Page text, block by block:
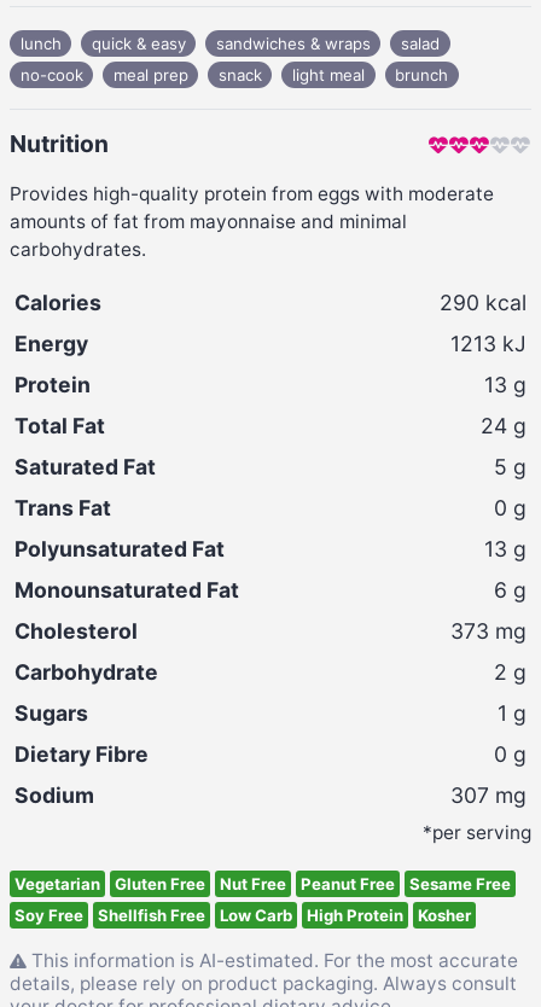
lunch quick & easy sandwiches & wraps
salad
no-cook
meal prep snack light meal brunch
Nutrition
Provides high-quality protein from eggs with moderate
amounts of fat from mayonnaise and minimal
carbohydrates.
Calories 290 kcal
Energy
1213 kJ
Protein
13 g
Total Fat
24 g
Saturated Fat
5 g
Trans Fat
0 g
Polyunsaturated Fat
13 g
Monounsaturated Fat
6 g
Cholesterol
373 mg
Carbohydrate
2 g
Sugars
1 g
Dietary Fibre
0 g
Sodium
307 mg
*per serving
Vegetarian Gluten Free Nut Free Peanut Free
Sesame Free
Soy Free
Shellfish Free Low Carb High Protein Kosher
This information is AI-estimated. For the most accurate
details, please rely on product packaging. Always consult